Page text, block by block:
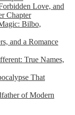
Love, and
Chapter
Bilbo,
and a Romance
True Names,
That
of Modern